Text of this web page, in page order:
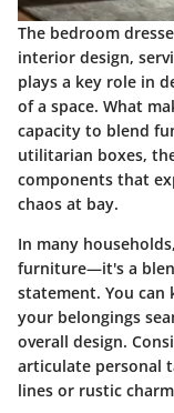
The bedroom
interior design,
plays a key role in
of a space. What
capacity to blend
utilitarian boxes,
components that
chaos at bay.
In many
furniture—it's a
statement. You can
your belongings
overall design.
articulate personal
lines or rustic